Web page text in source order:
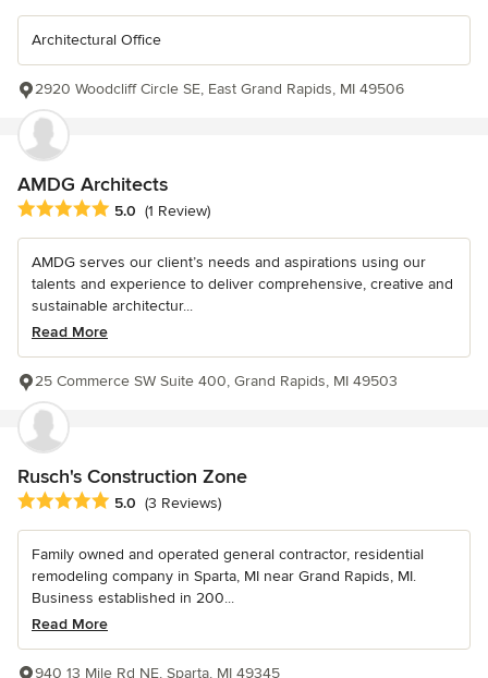
Architectural Office
2920 Woodcliff Circle SE, East Grand Rapids, MI 49506
AMDG Architects
Average rating: 5 out of 5 stars
5.0 (1 Review)
AMDG serves our client’s needs and aspirations using our
talents and experience to deliver comprehensive, creative and
sustainable architectur...
Read More
25 Commerce SW Suite 400, Grand Rapids, MI 49503
Rusch's Construction Zone
Average rating: 5 out of 5 stars
5.0 (3 Reviews)
Family owned and operated general contractor, residential
remodeling company in Sparta, MI near Grand Rapids, MI.
Business established in 200...
Read More
940 13 Mile Rd NE, Sparta, MI 49345